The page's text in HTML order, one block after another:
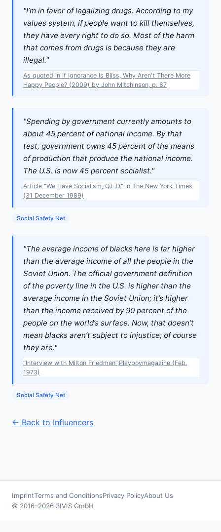
"I’m in favor of legalizing drugs. According to my
values system, if people want to kill themselves,
they have every right to do so. Most of the harm
that comes from drugs is because they are
illegal."
As quoted in If Ignorance Is Bliss, Why Aren't There More
Happy People? (2009) by John Mitchinson, p. 87
"Spending by government currently amounts to
about 45 percent of national income. By that
test, government owns 45 percent of the means
of production that produce the national income.
The U.S. is now 45 percent socialist."
Article "We Have Socialism, Q.E.D." in The New York Times
(31 December 1989)
Social Safety Net
"The average income of blacks here is far higher
than the average income of all the people in the
Soviet Union. The official government definition
of the poverty line in the U.S. is higher than the
average income in the Soviet Union; it’s higher
than the income received by 90 percent of the
people on the world’s surface. Now, that doesn’t
mean blacks aren’t subject to injustice; of course
they are."
“Interview with Milton Friedman”,Playboymagazine (Feb.
1973)
Social Safety Net
← Back to Influencers
ImprintTerms and ConditionsPrivacy PolicyAbout Us
© 2016–2026 3IVIS GmbH